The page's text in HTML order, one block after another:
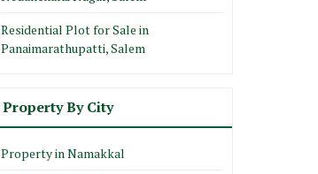
Residential Plot for Sale in
Panaimarathupatti, Salem
Property By City
Property in Namakkal